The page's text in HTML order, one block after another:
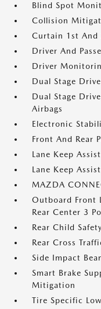
Blind Spot
Collision
Curtain 1st And
Driver And
Driver
Dual Stage
Dual Stage
Airbags
Electronic
Front And Rear
Lane Keep
Lane Keep
MAZDA
Outboard Front
Rear Center 3
Rear Child
Rear Cross
Side Impact
Smart Brake
Mitigation
Tire Specific